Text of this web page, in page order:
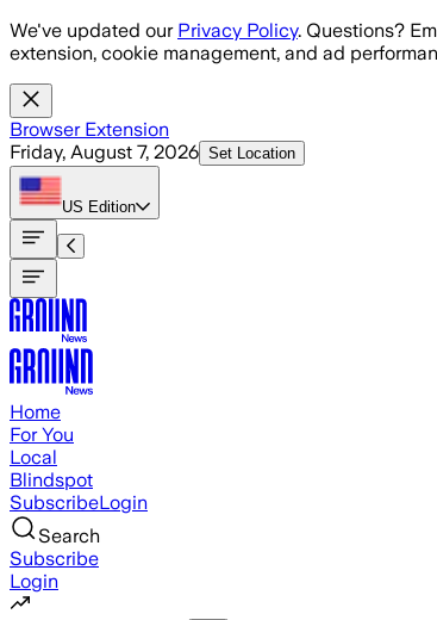
Skip to main content
We've updated our Privacy Policy. Questions?
extension, cookie management, and ad
Browser Extension
Friday, August 7, 2026 Set Location
US Edition
Home
For You
Local
Blindspot
SubscribeLogin
Search
Subscribe
Login